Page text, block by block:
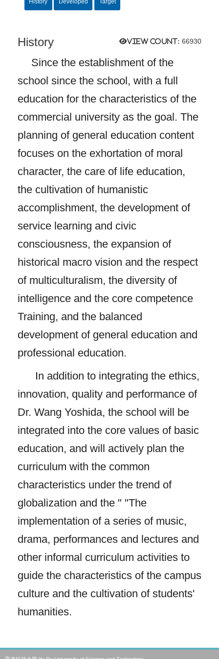
View count: 66930
History
Since the establishment of the
school since the school, with a full
education for the characteristics of the
commercial university as the goal. The
planning of general education content
focuses on the exhortation of moral
character, the care of life education,
the cultivation of humanistic
accomplishment, the development of
service learning and civic
consciousness, the expansion of
historical macro vision and the respect
of multiculturalism, the diversity of
intelligence and the core competence
Training, and the balanced
development of general education and
professional education.
In addition to integrating the ethics,
innovation, quality and performance of
Dr. Wang Yoshida, the school will be
integrated into the core values ​​of basic
education, and will actively plan the
curriculum with the common
characteristics under the trend of
globalization and the " "The
implementation of a series of music,
drama, performances and lectures and
other informal curriculum activities to
guide the characteristics of the campus
culture and the cultivation of students'
humanities.